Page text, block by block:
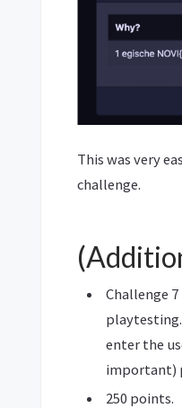
This was very
challenge.
Challenge
enter the
important)
250 points.